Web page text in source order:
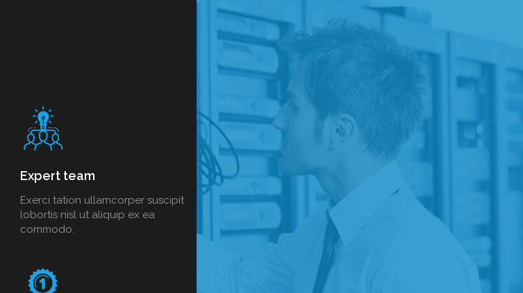
Expert team
Exerci tation ullamcorper suscipit
lobortis nisl ut aliquip ex ea
commodo.